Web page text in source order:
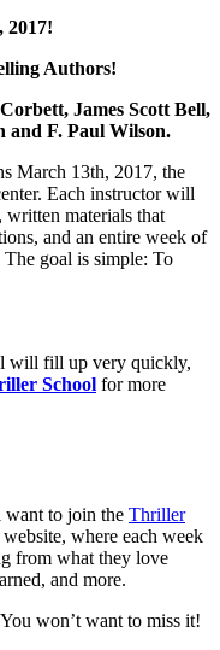
2017!
Authors!
James Scott Bell,
and F. Paul Wilson.
March 13th, 2017, the
Each instructor will
written materials that
and an entire week of
goal is simple: To
will fill up very quickly,
School for more
want to join the Thriller
website, where each week
from what they love
and more.
won’t want to miss it!